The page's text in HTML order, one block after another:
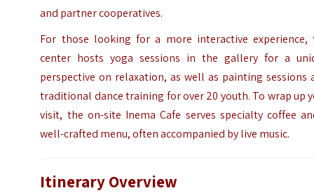
and partner cooperatives.
For those looking for a more interactive experience,
center hosts yoga sessions in the gallery for a
perspective on relaxation, as well as painting sessions
traditional dance training for over 20 youth. To wrap up
visit, the on-site Inema Cafe serves specialty coffee
well-crafted menu, often accompanied by live music.
Itinerary Overview